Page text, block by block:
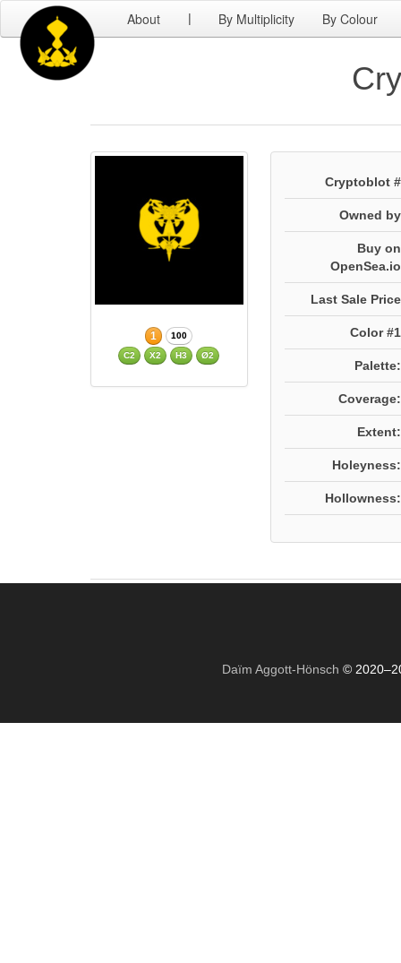
About | By Multiplicity By Colour
1
100
C2
X2 H3 Ø2
Cryptoblot #
Owned by
Buy on
OpenSea.io
Last Sale Price
Color #1
Palette:
Coverage:
Extent:
Holeyness:
Hollowness:
Daïm Aggott-Hönsch ©